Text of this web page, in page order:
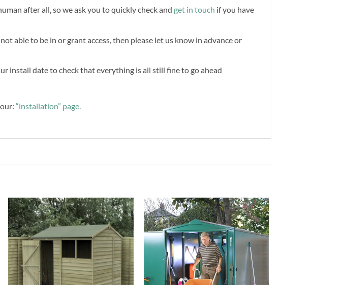
after all, so we ask you to quickly check and get in touch if you have
able to be in or grant access, then please let us know in advance or
install date to check that everything is all still fine to go ahead
“installation” page.
Add to
Wishlist
Add to
Wishlist